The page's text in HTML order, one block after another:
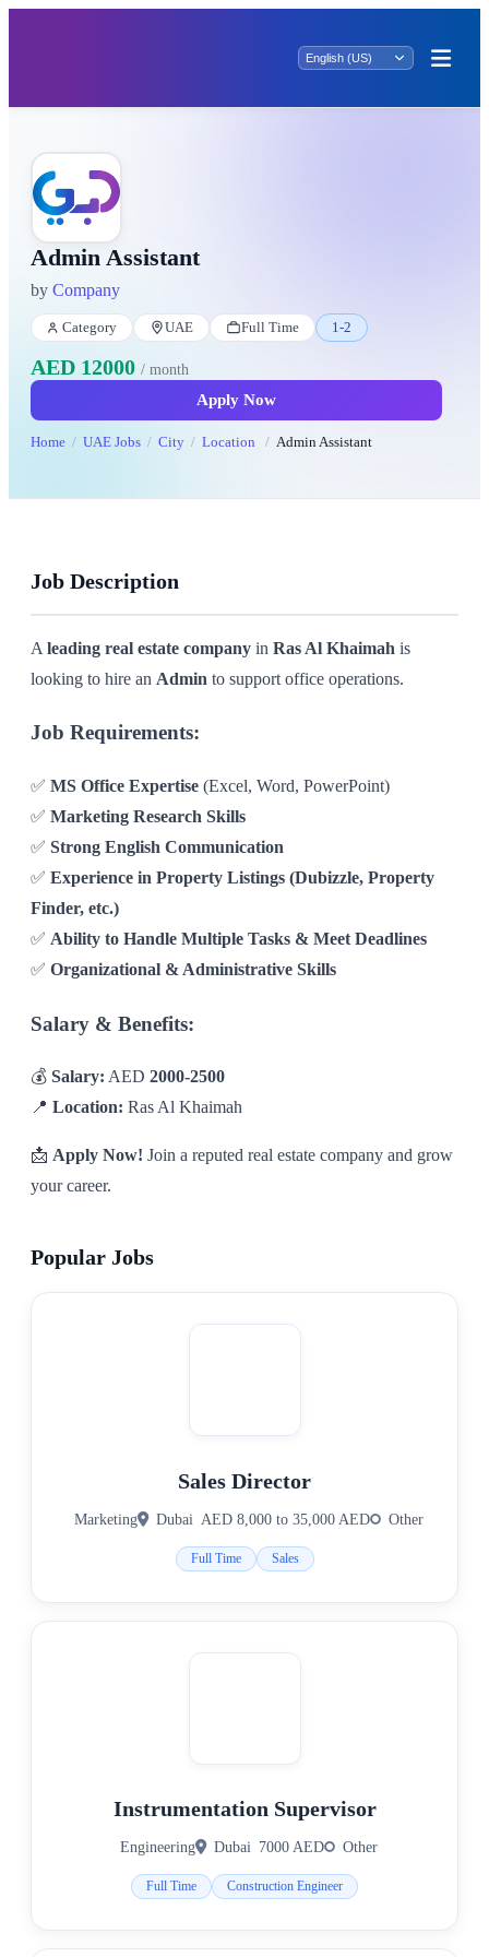
Admin Assistant
by Company
Category UAE Full Time 1-2
AED 12000 / month
Apply Now
Home UAE Jobs City Location Admin Assistant
Job Description
A leading real estate company in Ras Al Khaimah is
looking to hire an Admin to support office operations.
Job Requirements:
✅ MS Office Expertise (Excel, Word, PowerPoint)
✅ Marketing Research Skills
✅ Strong English Communication
✅ Experience in Property Listings (Dubizzle, Property
Finder, etc.)
✅ Ability to Handle Multiple Tasks & Meet Deadlines
✅ Organizational & Administrative Skills
Salary & Benefits:
💰 Salary: AED 2000-2500
📍 Location: Ras Al Khaimah
📩 Apply Now! Join a reputed real estate company and grow
your career.
Popular Jobs
Sales Director
Marketing Dubai AED 8,000 to 35,000 AED Other
Full Time Sales
Instrumentation Supervisor
Engineering Dubai 7000 AED Other
Full Time Construction Engineer